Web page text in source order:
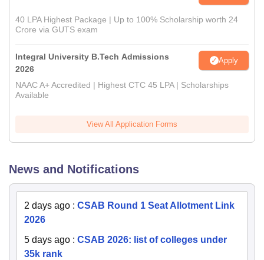
40 LPA Highest Package | Up to 100% Scholarship worth 24
Crore via GUTS exam
Integral University B.Tech Admissions
2026
Apply
NAAC A+ Accredited | Highest CTC 45 LPA | Scholarships
Available
View All Application Forms
News and Notifications
2 days ago : CSAB Round 1 Seat Allotment Link
2026
5 days ago : CSAB 2026: list of colleges under
35k rank